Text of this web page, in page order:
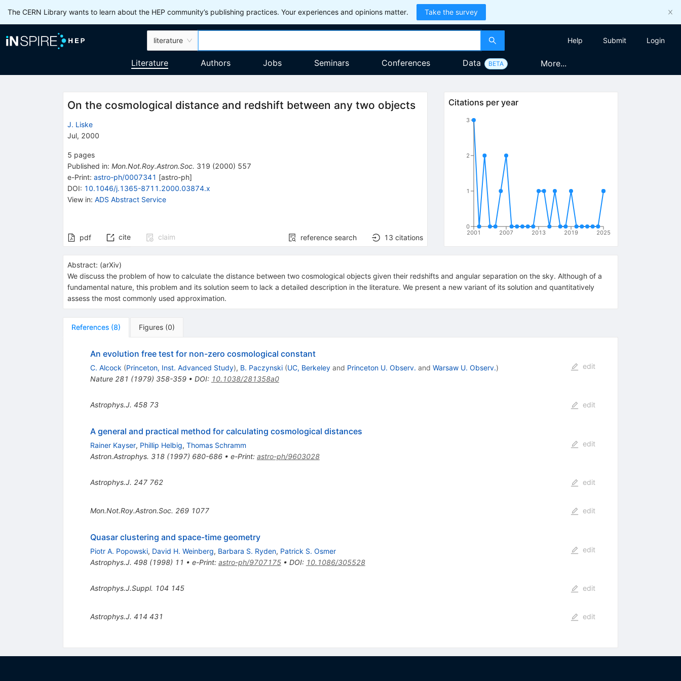
The CERN Library wants to learn about the HEP community’s publishing practices. Your experiences and opinions matter. Take the survey
literature Help Submit Login
Literature Authors Jobs Seminars Conferences Data BETA More...
On the cosmological distance and redshift between any two objects
J. Liske
Jul, 2000
5 pages
Published in: Mon.Not.Roy.Astron.Soc. 319 (2000) 557
e-Print: astro-ph/0007341 [astro-ph]
DOI: 10.1046/j.1365-8711.2000.03874.x
View in: ADS Abstract Service
pdf cite claim reference search 13 citations
Citations per year
2001 2007 2013 2019 2025
0
1
2
3
Abstract: (arXiv)
We discuss the problem of how to calculate the distance between two cosmological objects given their redshifts and angular separation on the sky. Although of a
fundamental nature, this problem and its solution seem to lack a detailed description in the literature. We present a new variant of its solution and quantitatively
assess the most commonly used approximation.
References (8) Figures (0)
An evolution free test for non-zero cosmological constant
C. Alcock (Princeton, Inst. Advanced Study), B. Paczynski (UC, Berkeleyand Princeton U. Observ. and Warsaw U. Observ.)
Nature 281 (1979) 358-359• DOI: 10.1038/281358a0
edit
Astrophys.J. 458 73 edit
A general and practical method for calculating cosmological distances
Rainer Kayser, Phillip Helbig, Thomas Schramm
Astron.Astrophys. 318(1997) 680-686• e-Print: astro-ph/9603028
edit
Astrophys.J. 247 762 edit
Mon.Not.Roy.Astron.Soc. 269 1077 edit
Quasar clustering and space-time geometry
Piotr A. Popowski, David H. Weinberg, Barbara S. Ryden, Patrick S. Osmer
Astrophys.J. 498(1998) 11 • e-Print: astro-ph/9707175• DOI: 10.1086/305528
edit
Astrophys.J.Suppl. 104 145 edit
Astrophys.J. 414 431 edit